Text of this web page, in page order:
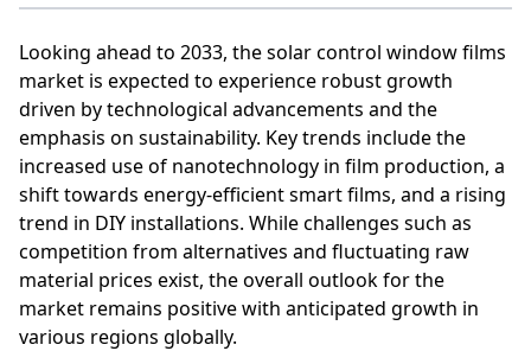
Looking ahead to 2033, the solar control window films
market is expected to experience robust growth
driven by technological advancements and the
emphasis on sustainability. Key trends include the
increased use of nanotechnology in film production, a
shift towards energy-efficient smart films, and a rising
trend in DIY installations. While challenges such as
competition from alternatives and fluctuating raw
material prices exist, the overall outlook for the
market remains positive with anticipated growth in
various regions globally.